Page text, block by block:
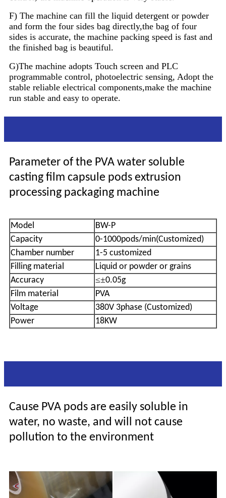
F) The machine can fill the liquid detergent or powder
and form the four sides bag directly,the bag of four
sides is accurate, the machine packing speed is fast and
the finished bag is beautiful.
G)The machine adopts Touch screen and PLC
programmable control, photoelectric sensing, Adopt the
stable reliable electrical components,make the machine
run stable and easy to operate.
Parameter of the PVA water soluble
casting film capsule pods extrusion
processing packaging machine
Model
BW-P
Capacity
0-1000pods/min(Customized)
Chamber number
1-5 customized
Filling material
Liquid or powder or grains
Accuracy
≤±0.05g
Film material
PVA
Voltage
380V 3phase (Customized)
Power
18KW
Cause PVA pods are easily soluble in
water, no waste, and will not cause
pollution to the environment